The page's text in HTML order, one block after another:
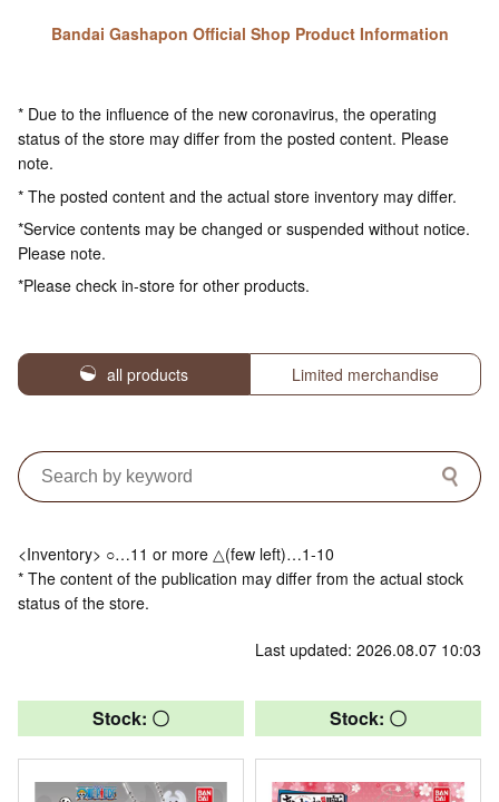
Bandai Gashapon Official Shop Product Information
* Due to the influence of the new coronavirus, the operating
status of the store may differ from the posted content. Please
note.
* The posted content and the actual store inventory may differ.
*Service contents may be changed or suspended without notice.
Please note.
*Please check in-store for other products.
all products Limited merchandise
<Inventory> ○…11 or more △(few left)…1-10
* The content of the publication may differ from the actual stock
status of the store.
Last updated: 2026.08.07 10:03
Stock: 〇 Stock: 〇